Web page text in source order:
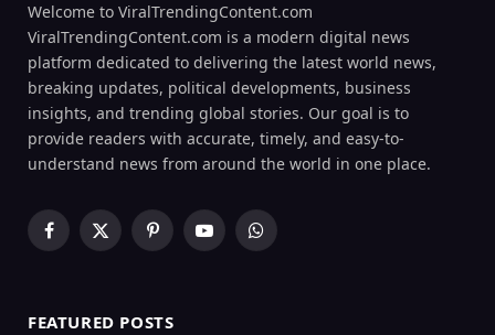
Welcome to ViralTrendingContent.com
ViralTrendingContent.com is a modern digital news
platform dedicated to delivering the latest world news,
breaking updates, political developments, business
insights, and trending global stories. Our goal is to
provide readers with accurate, timely, and easy-to-
understand news from around the world in one place.
Facebook
X
PinterestYouTubeWhatsApp
FEATURED POSTS